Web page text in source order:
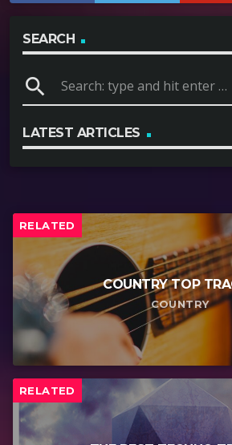
SEARCH
search
LATEST ARTICLES
RELATED
COUNTRY TOP
COUNTRY
RELATED